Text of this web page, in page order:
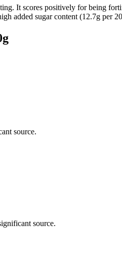
It scores positively for being
added sugar content (12.7g per
source.
source.